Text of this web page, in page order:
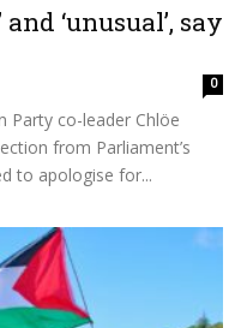
‘unusual’, say
0
Party co-leader Chlöe
from Parliament’s
to apologise for...